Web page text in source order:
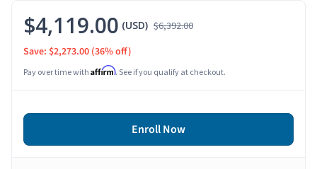
$4,119.00 (USD) $6,392.00
Save: $2,273.00 (36% off)
Pay over time with Affirm. See if you qualify at checkout.
Enroll Now